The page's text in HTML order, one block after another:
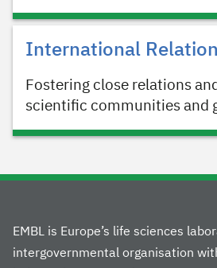
International
Fostering close relations
scientific communities and
EMBL is Europe’s life sciences
intergovernmental organisation